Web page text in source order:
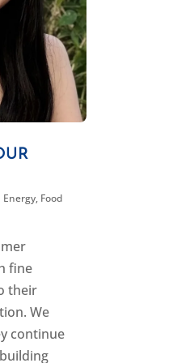
Energy, Food
fine
their
We
continue